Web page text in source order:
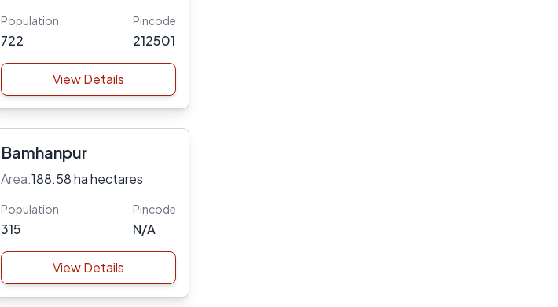
Population
722
Pincode
212501
View Details
Bamhanpur
Area:188.58 ha hectares
Population
315
Pincode
N/A
View Details